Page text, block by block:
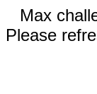
Max
Please